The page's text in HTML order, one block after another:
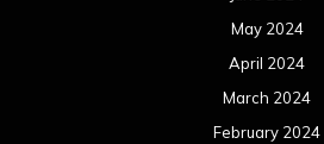
May 2024
April 2024
March 2024
February 2024